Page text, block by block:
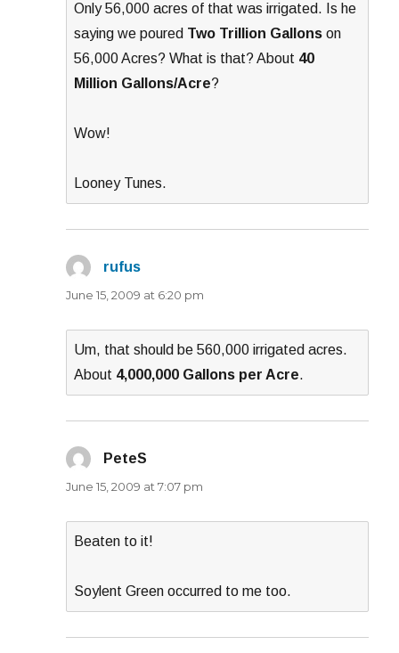
Only 56,000 acres of that was irrigated. Is he
saying we poured Two Trillion Gallons on
56,000 Acres? What is that? About 40
Million Gallons/Acre?
Wow!
Looney Tunes.
rufus
June 15, 2009 at 6:20 pm
Um, that should be 560,000 irrigated acres.
About 4,000,000 Gallons per Acre.
PeteS
June 15, 2009 at 7:07 pm
Beaten to it!
Soylent Green occurred to me too.